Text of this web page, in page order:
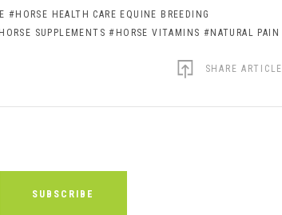
#HORSE HEALTH CARE EQUINE BREEDING
SUPPLEMENTS #HORSE VITAMINS #NATURAL PAIN
SHARE ARTICLE